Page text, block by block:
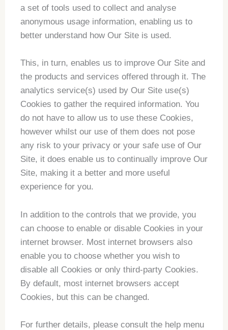
a set of tools used to collect and analyse
anonymous usage information, enabling us to
better understand how Our Site is used.
This, in turn, enables us to improve Our Site and
the products and services offered through it. The
analytics service(s) used by Our Site use(s)
Cookies to gather the required information. You
do not have to allow us to use these Cookies,
however whilst our use of them does not pose
any risk to your privacy or your safe use of Our
Site, it does enable us to continually improve Our
Site, making it a better and more useful
experience for you.
In addition to the controls that we provide, you
can choose to enable or disable Cookies in your
internet browser. Most internet browsers also
enable you to choose whether you wish to
disable all Cookies or only third-party Cookies.
By default, most internet browsers accept
Cookies, but this can be changed.
For further details, please consult the help menu